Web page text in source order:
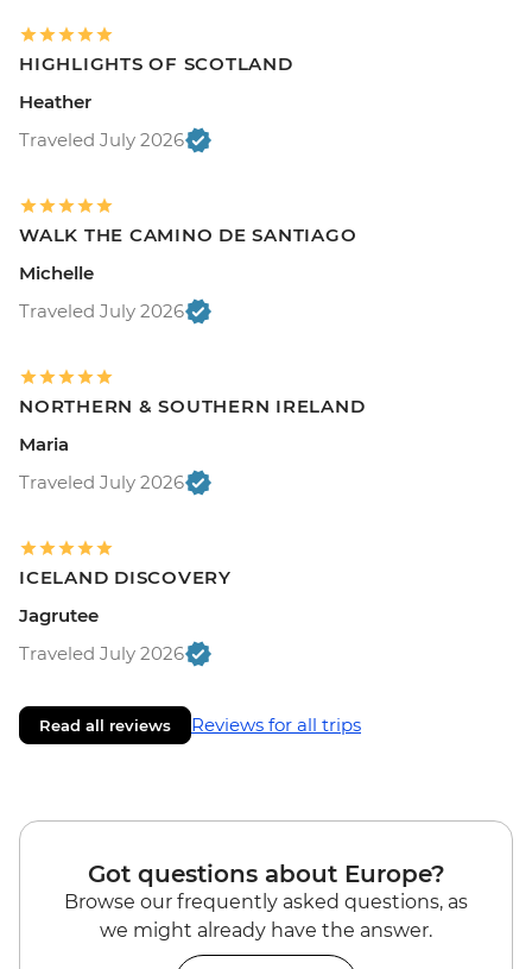
HIGHLIGHTS OF SCOTLAND
Heather
Traveled July 2026
WALK THE CAMINO DE SANTIAGO
Michelle
Traveled July 2026
NORTHERN & SOUTHERN IRELAND
Maria
Traveled July 2026
ICELAND DISCOVERY
Jagrutee
Traveled July 2026
Read all reviews Reviews for all trips
Got questions about Europe?
Browse our frequently asked questions, as
we might already have the answer.